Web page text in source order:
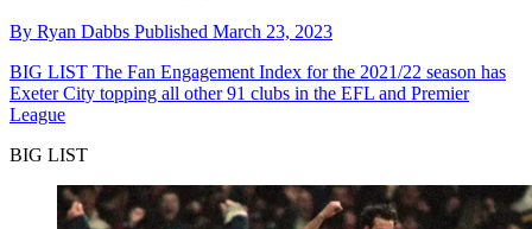
By Ryan Dabbs Published March 23, 2023
BIG LIST The Fan Engagement Index for the 2021/22 season has
Exeter City topping all other 91 clubs in the EFL and Premier
League
BIG LIST